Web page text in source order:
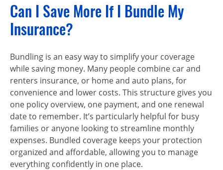
Can I Save More If I Bundle My
Insurance?
Bundling is an easy way to simplify your coverage
while saving money. Many people combine car and
renters insurance, or home and auto plans, for
convenience and lower costs. This structure gives you
one policy overview, one payment, and one renewal
date to remember. It’s particularly helpful for busy
families or anyone looking to streamline monthly
expenses. Bundled coverage keeps your protection
organized and affordable, allowing you to manage
everything confidently in one place.